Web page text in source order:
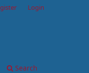
Search
Login